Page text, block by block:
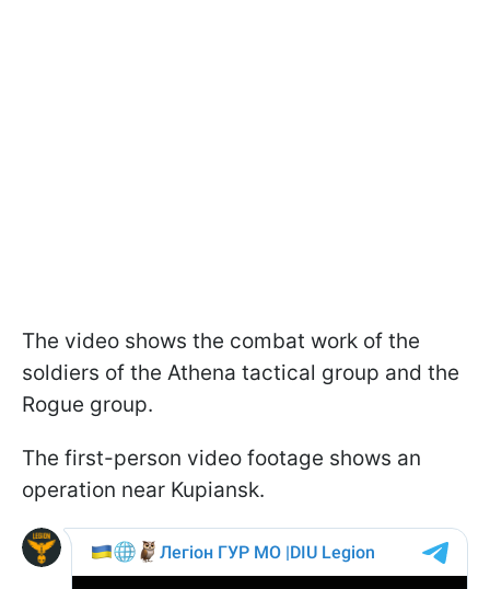
The video shows the combat work of the
soldiers of the Athena tactical group and the
Rogue group.
The first-person video footage shows an
operation near Kupiansk.